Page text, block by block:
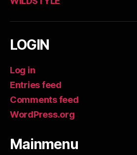
LOGIN
Log in
Entries feed
Comments feed
WordPress.org
Mainmenu